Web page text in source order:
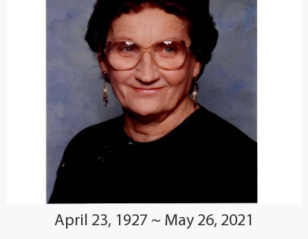
April 23, 1927 ~ May 26, 2021